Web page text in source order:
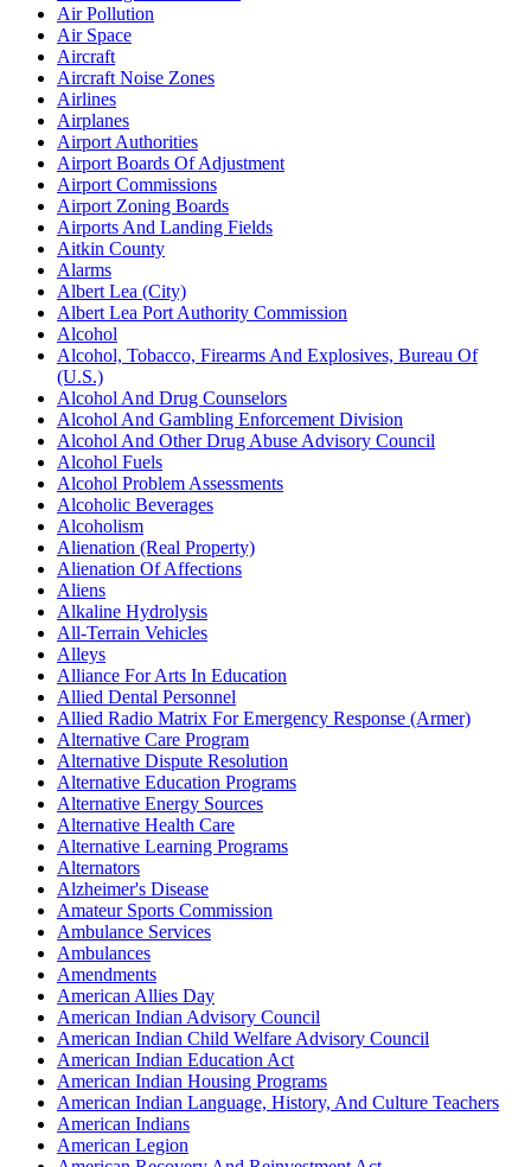
Air Pollution
Air Space
Aircraft
Aircraft Noise Zones
Airlines
Airplanes
Airport Authorities
Airport Boards Of Adjustment
Airport Commissions
Airport Zoning Boards
Airports And Landing Fields
Aitkin County
Alarms
Albert Lea (City)
Albert Lea Port Authority Commission
Alcohol
Alcohol, Tobacco, Firearms And Explosives, Bureau Of
(U.S.)
Alcohol And Drug Counselors
Alcohol And Gambling Enforcement Division
Alcohol And Other Drug Abuse Advisory Council
Alcohol Fuels
Alcohol Problem Assessments
Alcoholic Beverages
Alcoholism
Alienation (Real Property)
Alienation Of Affections
Aliens
Alkaline Hydrolysis
All-Terrain Vehicles
Alleys
Alliance For Arts In Education
Allied Dental Personnel
Allied Radio Matrix For Emergency Response (Armer)
Alternative Care Program
Alternative Dispute Resolution
Alternative Education Programs
Alternative Energy Sources
Alternative Health Care
Alternative Learning Programs
Alternators
Alzheimer's Disease
Amateur Sports Commission
Ambulance Services
Ambulances
Amendments
American Allies Day
American Indian Advisory Council
American Indian Child Welfare Advisory Council
American Indian Education Act
American Indian Housing Programs
American Indian Language, History, And Culture Teachers
American Indians
American Legion